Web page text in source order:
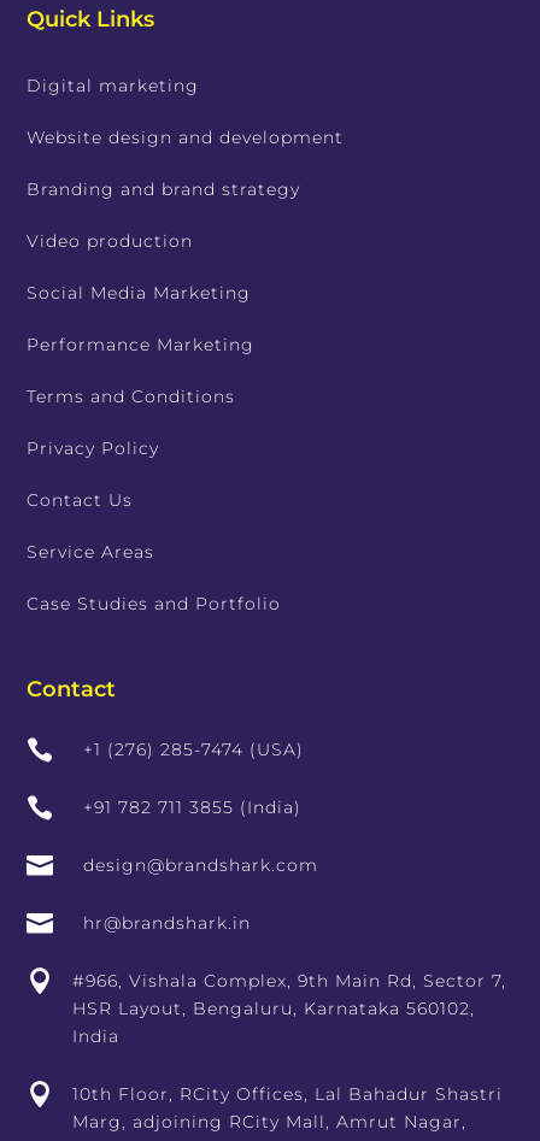
Quick Links
Digital marketing
Website design and development
Branding and brand strategy
Video production
Social Media Marketing
Performance Marketing
Terms and Conditions
Privacy Policy
Contact Us
Service Areas
Case Studies and Portfolio
Contact
 +1 (276) 285-7474 (USA)
 +91 782 711 3855 (India)
 design@brandshark.com
 hr@brandshark.in

#966, Vishala Complex, 9th Main Rd, Sector 7,
HSR Layout, Bengaluru, Karnataka 560102,
India

10th Floor, RCity Offices, Lal Bahadur Shastri
Marg, adjoining RCity Mall, Amrut Nagar,